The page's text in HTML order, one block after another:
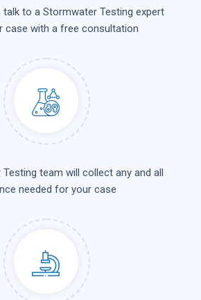
talk to a Stormwater Testing expert
case with a free consultation
team will collect any and all
needed for your case